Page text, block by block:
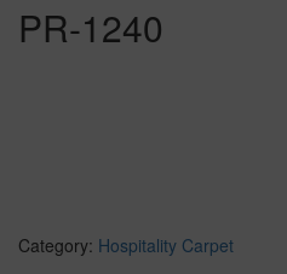
PR-1240
Category: Hospitality Carpet